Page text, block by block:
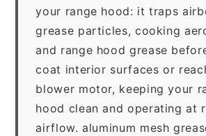
your range hood: it traps
grease particles, cooking
and range hood grease
coat interior surfaces or
blower motor, keeping your
hood clean and operating at
airflow. aluminum mesh